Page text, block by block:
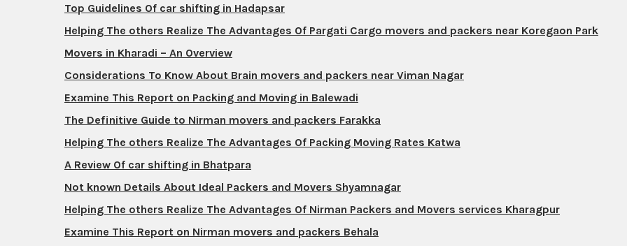
Top Guidelines Of car shifting in Hadapsar
Helping The others Realize The Advantages Of Pargati Cargo movers and packers near Koregaon Park
Movers in Kharadi – An Overview
Considerations To Know About Brain movers and packers near Viman Nagar
Examine This Report on Packing and Moving in Balewadi
The Definitive Guide to Nirman movers and packers Farakka
Helping The others Realize The Advantages Of Packing Moving Rates Katwa
A Review Of car shifting in Bhatpara
Not known Details About Ideal Packers and Movers Shyamnagar
Helping The others Realize The Advantages Of Nirman Packers and Movers services Kharagpur
Examine This Report on Nirman movers and packers Behala